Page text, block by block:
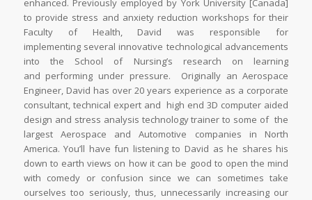
enhanced. Previously employed by York University [Canada]
to provide stress and anxiety reduction workshops for their
Faculty of Health, David was responsible for
implementing several innovative technological advancements
into the School of Nursing’s research on learning
and performing under pressure. Originally an Aerospace
Engineer, David has over 20 years experience as a corporate
consultant, technical expert and high end 3D computer aided
design and stress analysis technology trainer to some of the
largest Aerospace and Automotive companies in North
America. You’ll have fun listening to David as he shares his
down to earth views on how it can be good to open the mind
with comedy or confusion since we can sometimes take
ourselves too seriously, thus, unnecessarily increasing our